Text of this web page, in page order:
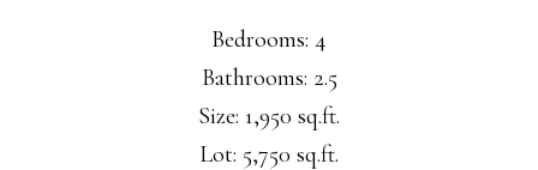
Bedrooms: 4
Bathrooms: 2.5
Size: 1,950 sq.ft.
Lot: 5,750 sq.ft.